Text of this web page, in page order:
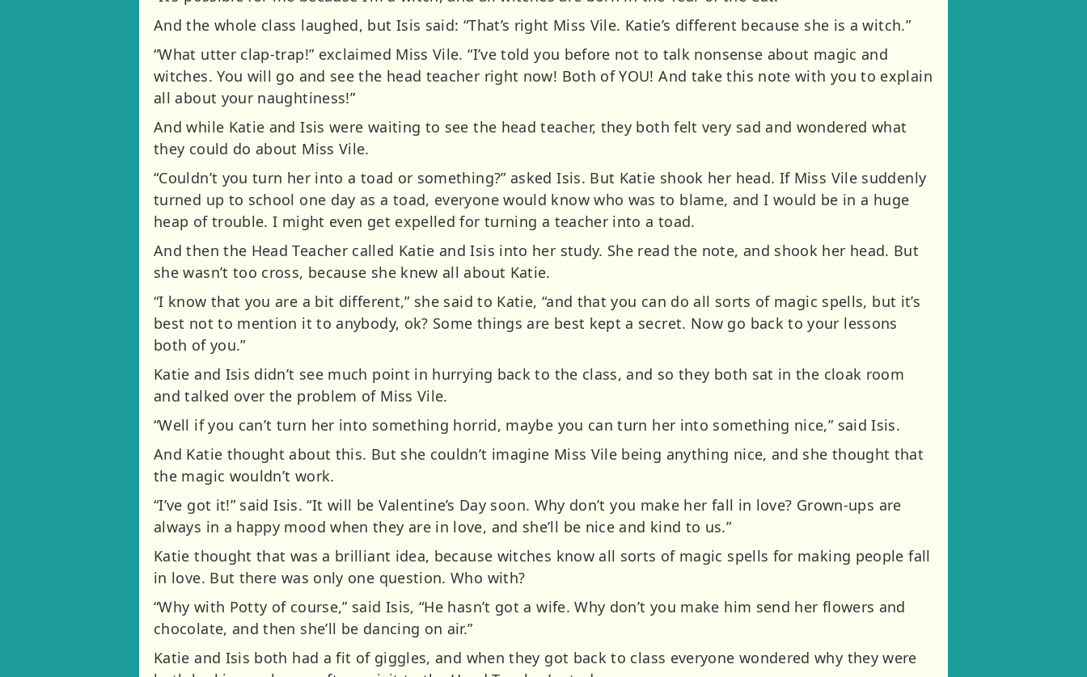
And the whole class laughed, but Isis said: “That’s right Miss Vile. Katie’s different because she is a witch.”
“What utter clap-trap!” exclaimed Miss Vile. “I’ve told you before not to talk nonsense about magic and
witches. You will go and see the head teacher right now! Both of YOU! And take this note with you to explain
all about your naughtiness!”
And while Katie and Isis were waiting to see the head teacher, they both felt very sad and wondered what
they could do about Miss Vile.
“Couldn’t you turn her into a toad or something?” asked Isis. But Katie shook her head. If Miss Vile suddenly
turned up to school one day as a toad, everyone would know who was to blame, and I would be in a huge
heap of trouble. I might even get expelled for turning a teacher into a toad.
And then the Head Teacher called Katie and Isis into her study. She read the note, and shook her head. But
she wasn’t too cross, because she knew all about Katie.
“I know that you are a bit different,” she said to Katie, “and that you can do all sorts of magic spells, but it’s
best not to mention it to anybody, ok? Some things are best kept a secret. Now go back to your lessons
both of you.”
Katie and Isis didn’t see much point in hurrying back to the class, and so they both sat in the cloak room
and talked over the problem of Miss Vile.
“Well if you can’t turn her into something horrid, maybe you can turn her into something nice,” said Isis.
And Katie thought about this. But she couldn’t imagine Miss Vile being anything nice, and she thought that
the magic wouldn’t work.
“I’ve got it!” said Isis. “It will be Valentine’s Day soon. Why don’t you make her fall in love? Grown-ups are
always in a happy mood when they are in love, and she’ll be nice and kind to us.”
Katie thought that was a brilliant idea, because witches know all sorts of magic spells for making people fall
in love. But there was only one question. Who with?
“Why with Potty of course,” said Isis, “He hasn’t got a wife. Why don’t you make him send her flowers and
chocolate, and then she’ll be dancing on air.”
Katie and Isis both had a fit of giggles, and when they got back to class everyone wondered why they were